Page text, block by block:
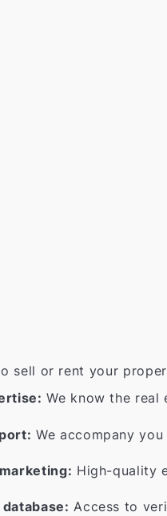
sell or rent your
We know the real
We accompany
High-quality
Access to